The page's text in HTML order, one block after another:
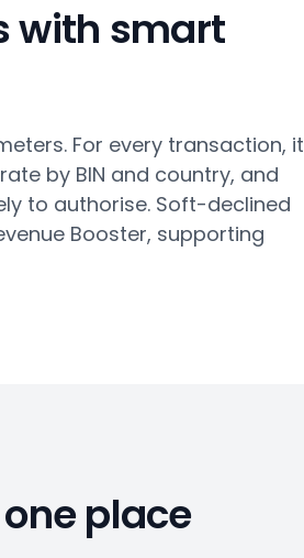
with smart
For every transaction, it
by BIN and country, and
to authorise. Soft-declined
Booster, supporting
place